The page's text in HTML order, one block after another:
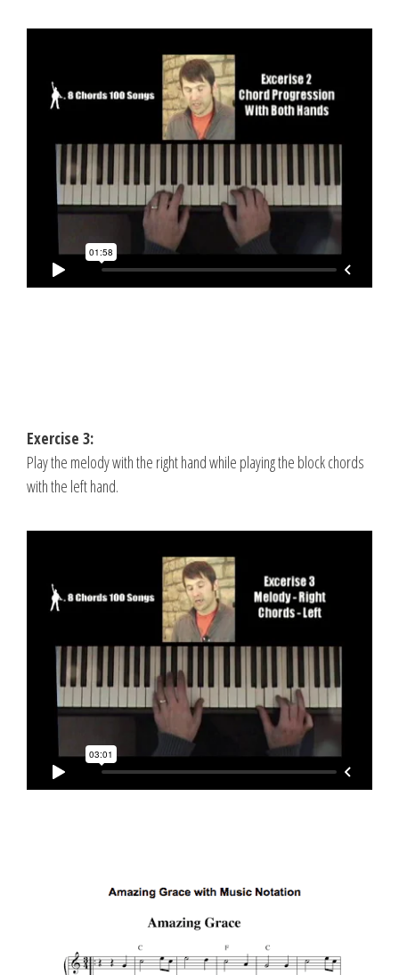
Exercise 3:
Play the melody with the right hand while playing the block chords
with the left hand.